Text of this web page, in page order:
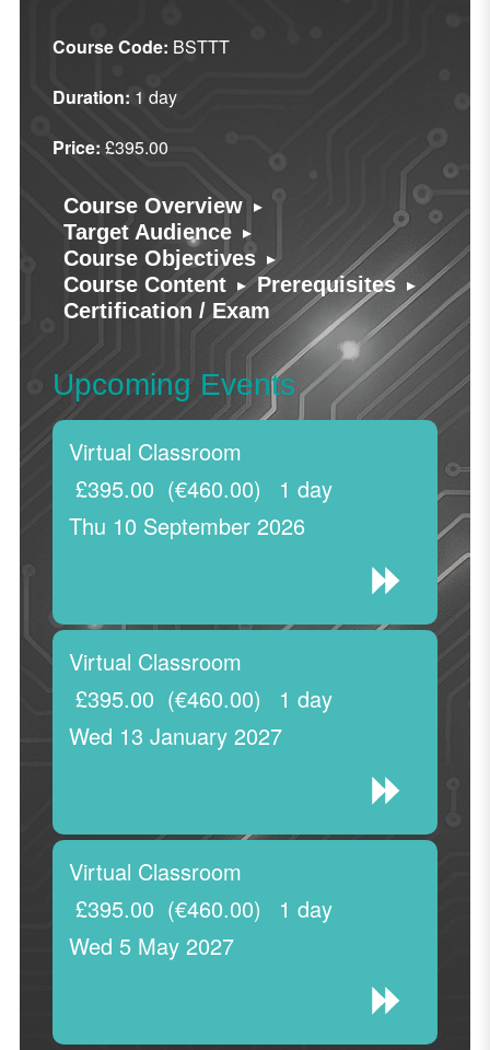
Course Code: BSTTT
Duration: 1 day
Price: £395.00
Course Overview ▸
Target Audience ▸
Course Objectives ▸
Course Content ▸ Prerequisites ▸
Certification / Exam
Upcoming Events
Virtual Classroom
Thu 10 September 2026
1 day
£395.00 (€460.00)
Virtual Classroom
Wed 13 January 2027
1 day
£395.00 (€460.00)
Virtual Classroom
Wed 5 May 2027
1 day
£395.00 (€460.00)